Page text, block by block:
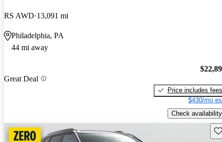
RS AWD 13,091 mi
Philadelphia, PA
44 mi away
Great Deal
Price includes fees
$430/mo
Check availability